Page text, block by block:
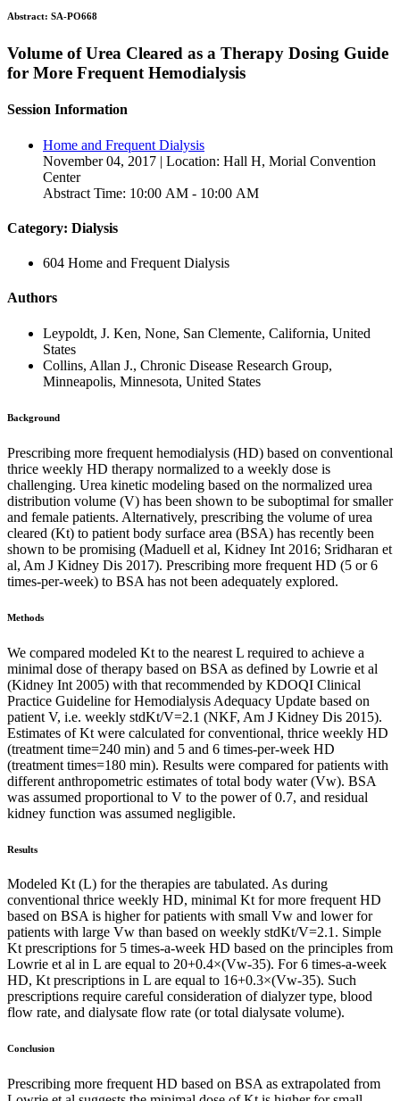
Abstract: SA-PO668
Volume of Urea Cleared as a Therapy Dosing Guide
for More Frequent Hemodialysis
Session Information
Home and Frequent Dialysis
November 04, 2017 | Location: Hall H, Morial Convention
Center
Abstract Time: 10:00 AM - 10:00 AM
Category: Dialysis
604 Home and Frequent Dialysis
Authors
Leypoldt, J. Ken, None, San Clemente, California, United
States
Collins, Allan J., Chronic Disease Research Group,
Minneapolis, Minnesota, United States
Background
Prescribing more frequent hemodialysis (HD) based on conventional
thrice weekly HD therapy normalized to a weekly dose is
challenging. Urea kinetic modeling based on the normalized urea
distribution volume (V) has been shown to be suboptimal for smaller
and female patients. Alternatively, prescribing the volume of urea
cleared (Kt) to patient body surface area (BSA) has recently been
shown to be promising (Maduell et al, Kidney Int 2016; Sridharan et
al, Am J Kidney Dis 2017). Prescribing more frequent HD (5 or 6
times-per-week) to BSA has not been adequately explored.
Methods
We compared modeled Kt to the nearest L required to achieve a
minimal dose of therapy based on BSA as defined by Lowrie et al
(Kidney Int 2005) with that recommended by KDOQI Clinical
Practice Guideline for Hemodialysis Adequacy Update based on
patient V, i.e. weekly stdKt/V=2.1 (NKF, Am J Kidney Dis 2015).
Estimates of Kt were calculated for conventional, thrice weekly HD
(treatment time=240 min) and 5 and 6 times-per-week HD
(treatment times=180 min). Results were compared for patients with
different anthropometric estimates of total body water (Vw). BSA
was assumed proportional to V to the power of 0.7, and residual
kidney function was assumed negligible.
Results
Modeled Kt (L) for the therapies are tabulated. As during
conventional thrice weekly HD, minimal Kt for more frequent HD
based on BSA is higher for patients with small Vw and lower for
patients with large Vw than based on weekly stdKt/V=2.1. Simple
Kt prescriptions for 5 times-a-week HD based on the principles from
Lowrie et al in L are equal to 20+0.4×(Vw-35). For 6 times-a-week
HD, Kt prescriptions in L are equal to 16+0.3×(Vw-35). Such
prescriptions require careful consideration of dialyzer type, blood
flow rate, and dialysate flow rate (or total dialysate volume).
Conclusion
Prescribing more frequent HD based on BSA as extrapolated from